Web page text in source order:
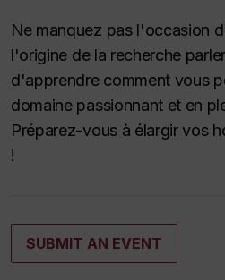
Ne manquez pas l'occasion
l'origine de la recherche
d'apprendre comment vous
domaine passionnant et en
Préparez-vous à élargir vos
!
SUBMIT AN EVENT